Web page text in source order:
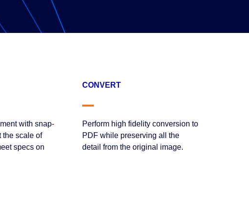
with snap-
the scale of
specs on
CONVERT
Perform high fidelity conversion to
PDF while preserving all the
detail from the original image.